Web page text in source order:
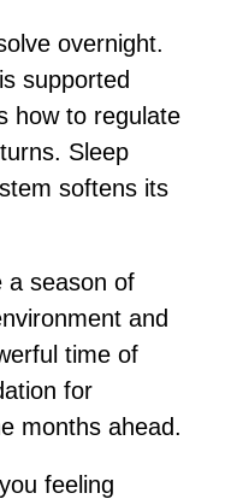
overnight.
supported
how to regulate
Sleep
softens its
a season of
and
time of
for
months ahead.
feeling